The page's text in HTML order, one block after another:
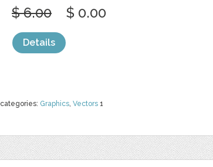
categories: Graphics, Vectors 1
$ 6.00 $ 0.00
Details